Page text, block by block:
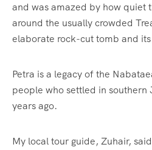
and was amazed by how quiet
around the usually crowded
elaborate rock-cut tomb and
Petra is a legacy of the
people who settled in southern
years ago.
My local tour guide, Zuhair,